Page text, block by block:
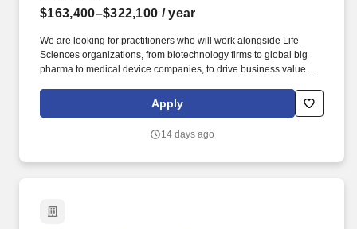
$163,400–$322,100 / year
We are looking for practitioners who will work alongside Life
Sciences organizations, from biotechnology firms to global big
pharma to medical device companies, to drive business value
connect human insight to commercial impact. This role combines
experience design strategy, digital product fluency, consulting
clients improve patient, provider, and business outcomes.
Apply
14 days ago